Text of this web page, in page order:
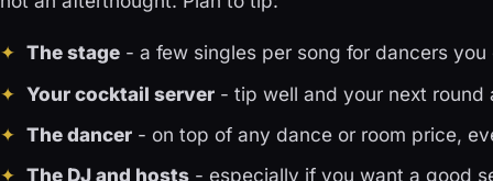
The stage - a few singles per song for dancers you
Your cocktail server - tip well and your next round
The dancer - on top of any dance or room price,
The DJ and hosts - especially if you want a good